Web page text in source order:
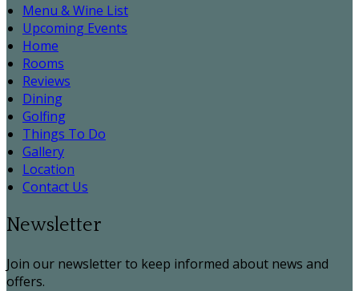
Menu & Wine List
Upcoming Events
Home
Rooms
Reviews
Dining
Golfing
Things To Do
Gallery
Location
Contact Us
Newsletter
Join our newsletter to keep informed about news and
offers.